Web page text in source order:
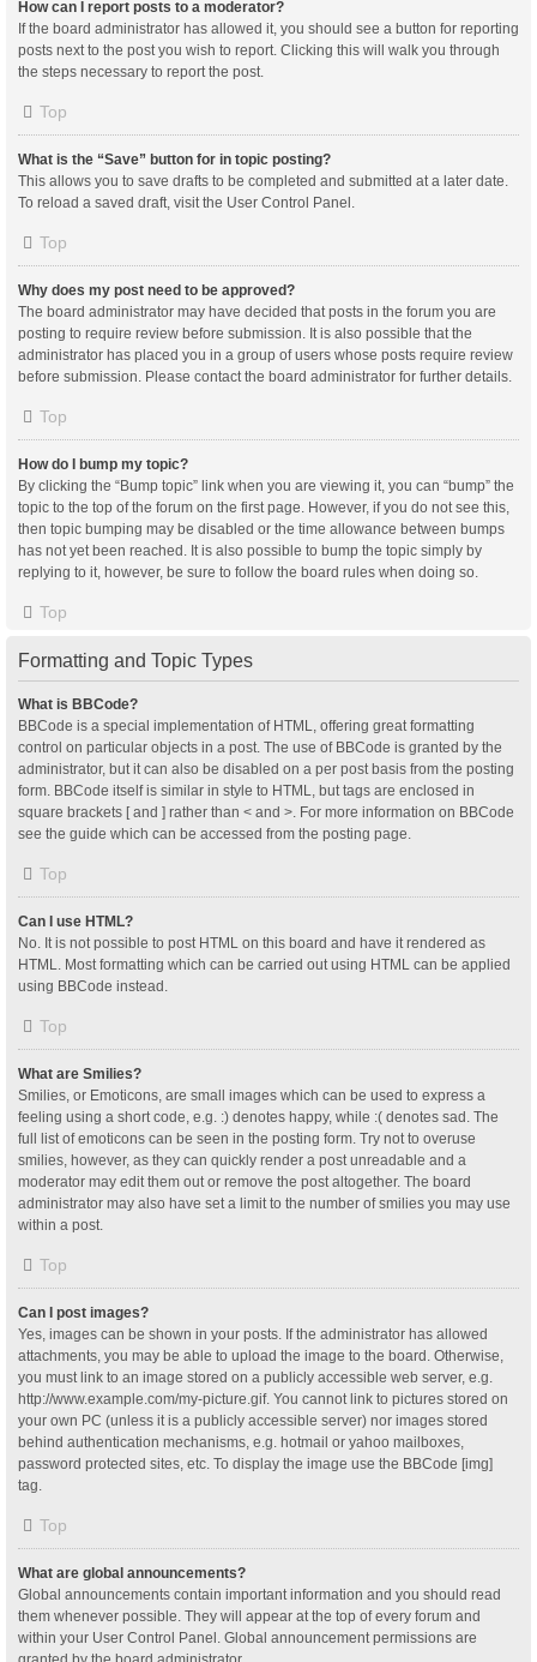
How can I report posts to a moderator?
If the board administrator has allowed it, you should see a button for reporting
posts next to the post you wish to report. Clicking this will walk you through
the steps necessary to report the post.
Top
What is the “Save” button for in topic posting?
This allows you to save drafts to be completed and submitted at a later date.
To reload a saved draft, visit the User Control Panel.
Top
Why does my post need to be approved?
The board administrator may have decided that posts in the forum you are
posting to require review before submission. It is also possible that the
administrator has placed you in a group of users whose posts require review
before submission. Please contact the board administrator for further details.
Top
How do I bump my topic?
By clicking the “Bump topic” link when you are viewing it, you can “bump” the
topic to the top of the forum on the first page. However, if you do not see this,
then topic bumping may be disabled or the time allowance between bumps
has not yet been reached. It is also possible to bump the topic simply by
replying to it, however, be sure to follow the board rules when doing so.
Top
Formatting and Topic Types
What is BBCode?
BBCode is a special implementation of HTML, offering great formatting
control on particular objects in a post. The use of BBCode is granted by the
administrator, but it can also be disabled on a per post basis from the posting
form. BBCode itself is similar in style to HTML, but tags are enclosed in
square brackets [ and ] rather than < and >. For more information on BBCode
see the guide which can be accessed from the posting page.
Top
Can I use HTML?
No. It is not possible to post HTML on this board and have it rendered as
HTML. Most formatting which can be carried out using HTML can be applied
using BBCode instead.
Top
What are Smilies?
Smilies, or Emoticons, are small images which can be used to express a
feeling using a short code, e.g. :) denotes happy, while :( denotes sad. The
full list of emoticons can be seen in the posting form. Try not to overuse
smilies, however, as they can quickly render a post unreadable and a
moderator may edit them out or remove the post altogether. The board
administrator may also have set a limit to the number of smilies you may use
within a post.
Top
Can I post images?
Yes, images can be shown in your posts. If the administrator has allowed
attachments, you may be able to upload the image to the board. Otherwise,
you must link to an image stored on a publicly accessible web server, e.g.
http://www.example.com/my-picture.gif. You cannot link to pictures stored on
your own PC (unless it is a publicly accessible server) nor images stored
behind authentication mechanisms, e.g. hotmail or yahoo mailboxes,
password protected sites, etc. To display the image use the BBCode [img]
tag.
Top
What are global announcements?
Global announcements contain important information and you should read
them whenever possible. They will appear at the top of every forum and
within your User Control Panel. Global announcement permissions are